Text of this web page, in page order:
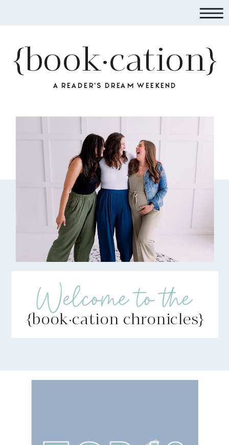
A READER'S DREAM WEEKEND
{book·cation}
Welcome to the
{book·cation chronicles}